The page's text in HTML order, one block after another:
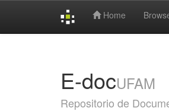
Home
E-docUFAM
Repositorio de